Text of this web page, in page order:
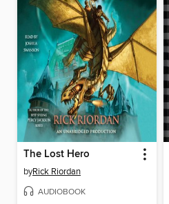
The Lost Hero
byRick Riordan
AUDIOBOOK